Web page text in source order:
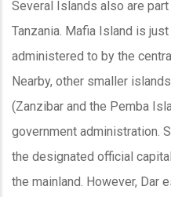
Several Islands also are
Tanzania. Mafia Island is
administered to by the
Nearby, other smaller
(Zanzibar and the Pemba
government administration.
the designated official
the mainland. However, Dar